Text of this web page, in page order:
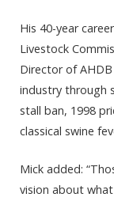
His 40-year
Livestock
Director of
industry through
stall ban, 1998
classical swine
Mick added:
vision about